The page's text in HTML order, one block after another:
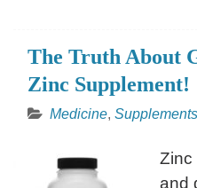
The Truth About
Zinc Supplement!
Medicine, Supplements
Zinc
and